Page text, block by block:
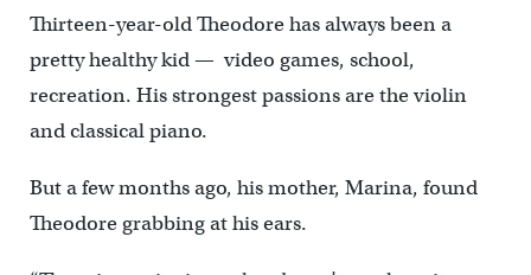
Thirteen-year-old Theodore has always been a
pretty healthy kid — video games, school,
recreation. His strongest passions are the violin
and classical piano.
But a few months ago, his mother, Marina, found
Theodore grabbing at his ears.